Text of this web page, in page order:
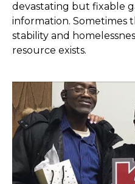
devastating but fixable
information. Sometimes
stability and
resource exists.